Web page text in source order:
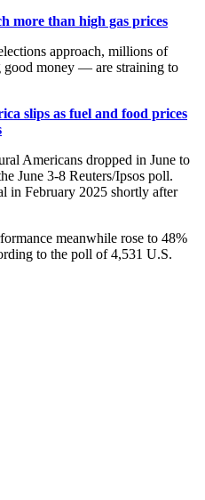
more than high gas prices
approach, millions of
money — are straining to
slips as fuel and food prices
Americans dropped in June to
June 3-8 Reuters/Ipsos poll.
in February 2025 shortly after
meanwhile ​rose to 48%
to the poll of 4,531 U.S.